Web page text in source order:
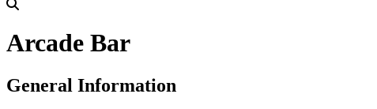
Arcade Bar
General Information